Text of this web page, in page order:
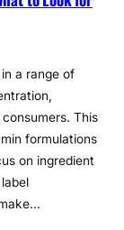
a range of
This
formulations
on ingredient